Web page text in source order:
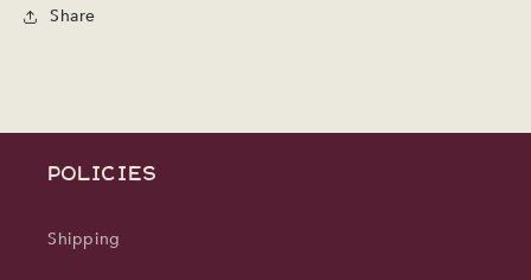
Share
POLICIES
Shipping